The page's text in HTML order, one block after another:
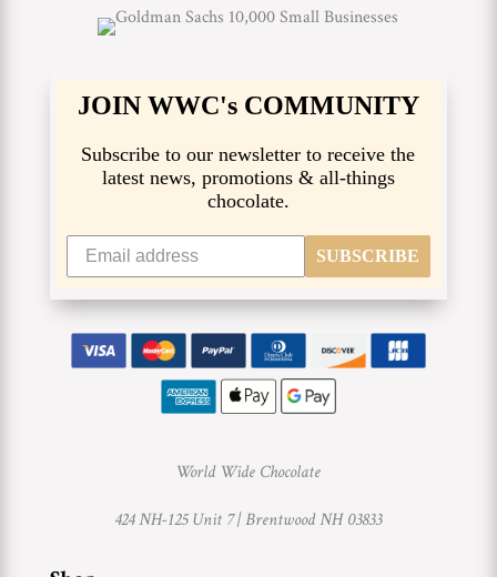
JOIN WWC's COMMUNITY
Subscribe to our newsletter to receive the
latest news, promotions & all-things
chocolate.
SUBSCRIBE
World Wide Chocolate
424 NH-125 Unit 7 |Brentwood NH 03833